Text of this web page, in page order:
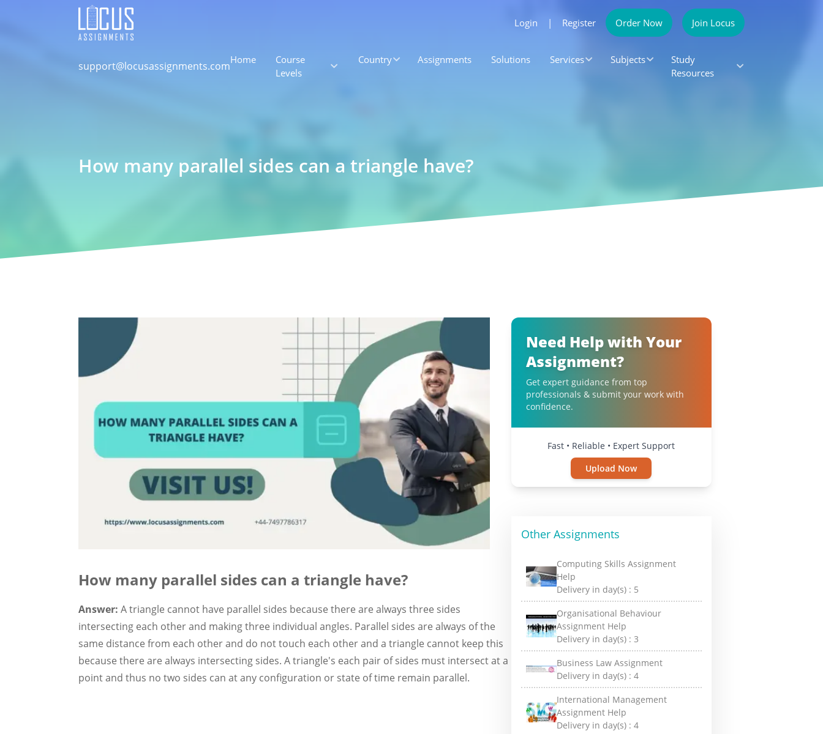
Login | Register Order Now Join Locus
support@locusassignments.comHome
Course
Levels
Country Assignments Solutions Services Subjects
Study
Resources
How many parallel sides can a triangle have?
How many parallel sides can a triangle have?
Answer: A triangle cannot have parallel sides because there are always three sides
intersecting each other and making three individual angles. Parallel sides are always of the
same distance from each other and do not touch each other and a triangle cannot keep this
because there are always intersecting sides. A triangle's each pair of sides must intersect at a
point and thus no two sides can at any configuration or state of time remain parallel.
Need Help with Your
Assignment?
Get expert guidance from top
professionals & submit your work with
confidence.
Fast • Reliable • Expert Support
Upload Now
Other Assignments
Computing Skills Assignment
Help
Delivery in day(s) : 5
Organisational Behaviour
Assignment Help
Delivery in day(s) :3
Business Law Assignment
Delivery in day(s) :4
International Management
Assignment Help
Delivery in day(s) :4